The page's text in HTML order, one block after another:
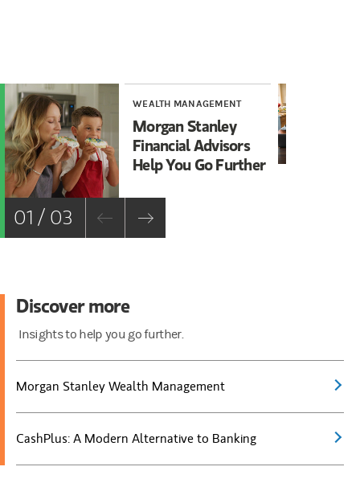
WEALTH MANAGEMENT
Morgan Stanley
Financial Advisors
Help You Go Further
01 / 03
Discover more
Insights to help you go further.
Morgan Stanley Wealth Management
CashPlus: A Modern Alternative to Banking